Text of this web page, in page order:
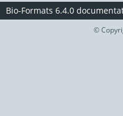
Bio-Formats 6.4.0
©